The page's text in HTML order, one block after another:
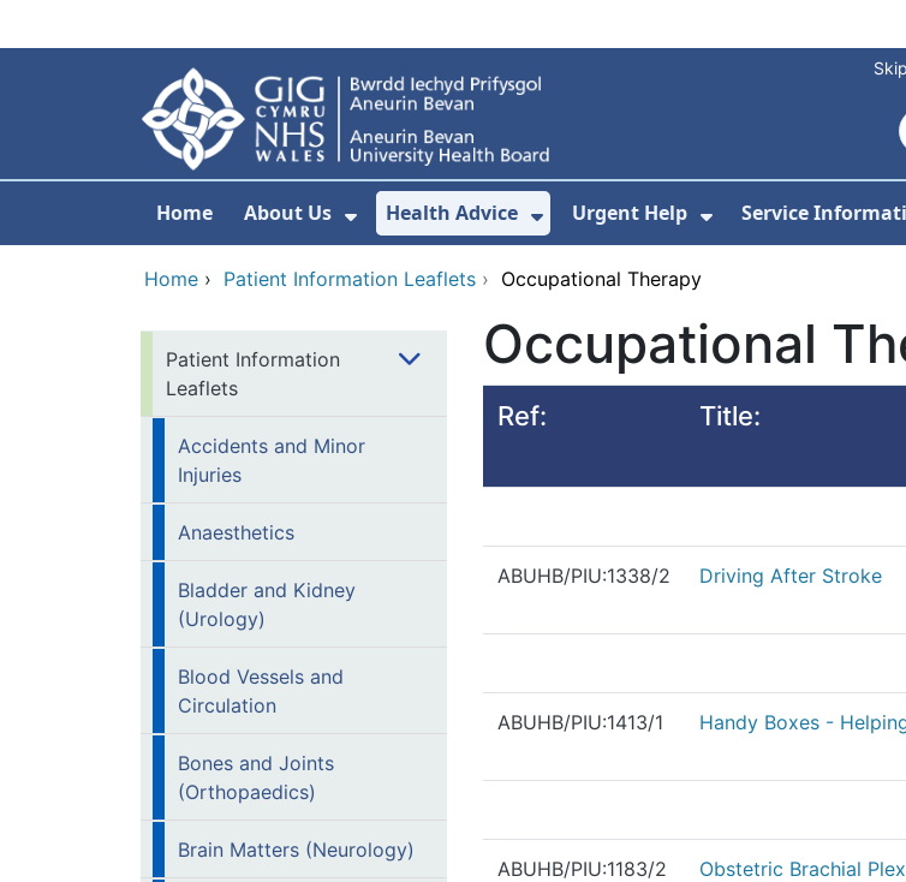
Home About Us
Show Submenu For About Us
Health Advice
Show Submenu For Health
Urgent Help
Show Submenu
Service
Home › Patient Information Leaflets › Occupational Therapy
Patient Information
Leaflets
Accidents and Minor
Injuries
Anaesthetics
Bladder and Kidney
(Urology)
Blood Vessels and
Circulation
Bones and Joints
(Orthopaedics)
Brain Matters (Neurology)
Occupational
Ref: Title:
ABUHB/PIU:1338/2 Driving After Stroke
ABUHB/PIU:1413/1 Handy Boxes -
ABUHB/PIU:1183/2
Obstetric Brachial